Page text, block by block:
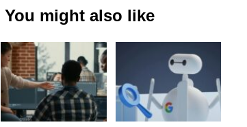
You might also like